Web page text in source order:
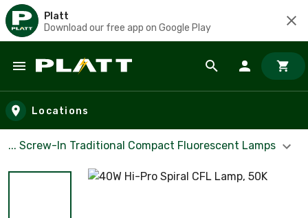
Platt
Download our free app on Google Play
Skip to main content
Locations
... Screw-In Traditional Compact Fluorescent Lamps